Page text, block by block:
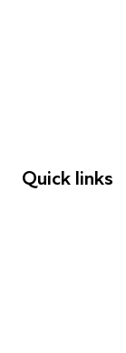
Quick links